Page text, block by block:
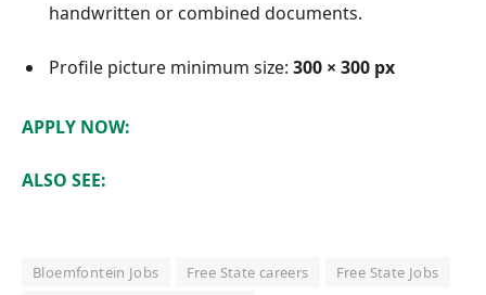
handwritten or combined documents.
Profile picture minimum size: 300 × 300 px
APPLY NOW:
ALSO SEE:
Bloemfontein Jobs Free State careers
Free State Jobs